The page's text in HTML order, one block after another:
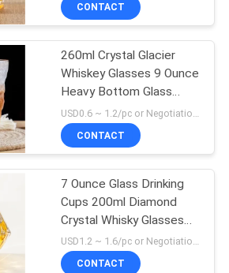
CONTACT
260ml Crystal Glacier
Whiskey Glasses 9 Ounce
Heavy Bottom Glass
Tumblers
CONTACT
7 Ounce Glass Drinking
Cups 200ml Diamond
Crystal Whisky Glasses
Machine Pressed
USD1.2 ~ 1.6/pc or Negotiation MOQ:20000 pcs
CONTACT